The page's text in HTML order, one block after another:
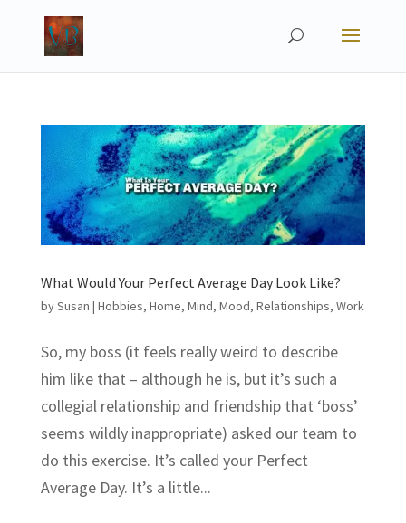
What Would Your Perfect Average Day Look Like?
bySusan | Hobbies, Home, Mind, Mood, Relationships, Work
So, my boss (it feels really weird to describe
him like that – although he is, but it’s such a
collegial relationship and friendship that ‘boss’
seems wildly inappropriate) asked our team to
do this exercise. It’s called your Perfect
Average Day. It’s a little...